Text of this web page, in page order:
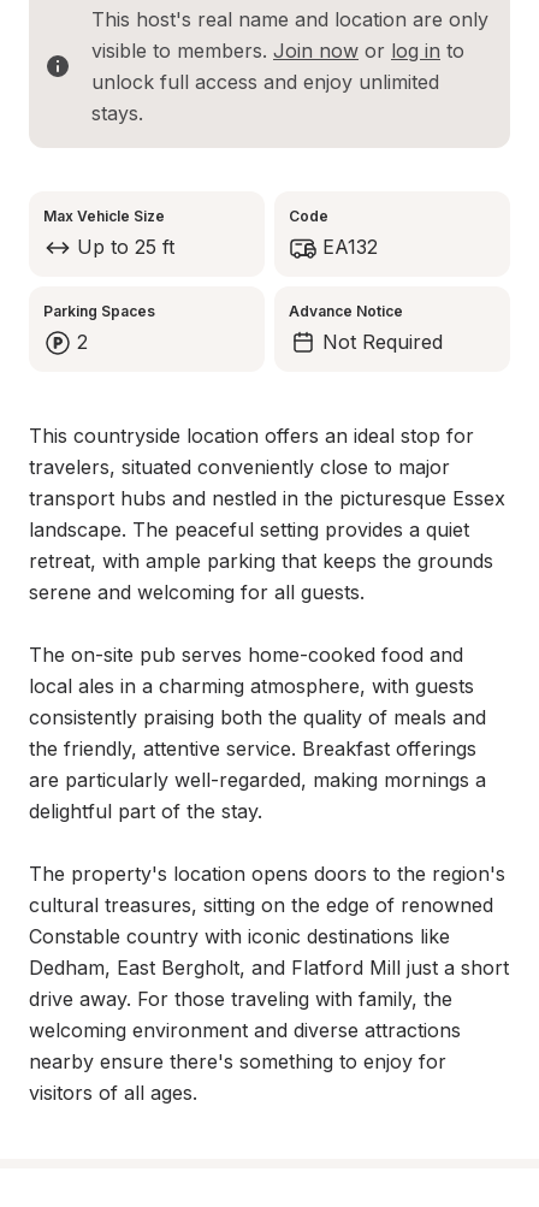
This host's real name and location are only
visible to members. Join now or log in to
unlock full access and enjoy unlimited
stays.
Max Vehicle Size
Up to 25 ft
Code
EA132
Parking Spaces
2
Advance Notice
Not Required
This countryside location offers an ideal stop for
travelers, situated conveniently close to major
transport hubs and nestled in the picturesque Essex
landscape. The peaceful setting provides a quiet
retreat, with ample parking that keeps the grounds
serene and welcoming for all guests.
The on-site pub serves home-cooked food and
local ales in a charming atmosphere, with guests
consistently praising both the quality of meals and
the friendly, attentive service. Breakfast offerings
are particularly well-regarded, making mornings a
delightful part of the stay.
The property's location opens doors to the region's
cultural treasures, sitting on the edge of renowned
Constable country with iconic destinations like
Dedham, East Bergholt, and Flatford Mill just a short
drive away. For those traveling with family, the
welcoming environment and diverse attractions
nearby ensure there's something to enjoy for
visitors of all ages.